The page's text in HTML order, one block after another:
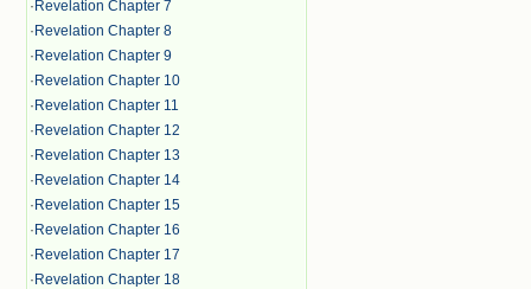
· Revelation Chapter 7
· Revelation Chapter 8
· Revelation Chapter 9
· Revelation Chapter 10
· Revelation Chapter 11
· Revelation Chapter 12
· Revelation Chapter 13
· Revelation Chapter 14
· Revelation Chapter 15
· Revelation Chapter 16
· Revelation Chapter 17
· Revelation Chapter 18